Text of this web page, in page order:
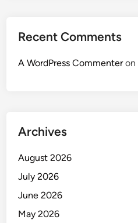
Recent Comments
A WordPress Commenteron
Archives
August 2026
July 2026
June 2026
May 2026